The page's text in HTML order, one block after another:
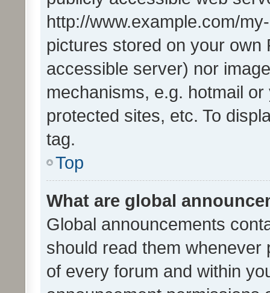
http://www.example.com/
pictures stored on your own
accessible server) nor
mechanisms, e.g. hotmail
protected sites, etc. To
tag.
Top
What are global
Global announcements
should read them whenever
of every forum and within